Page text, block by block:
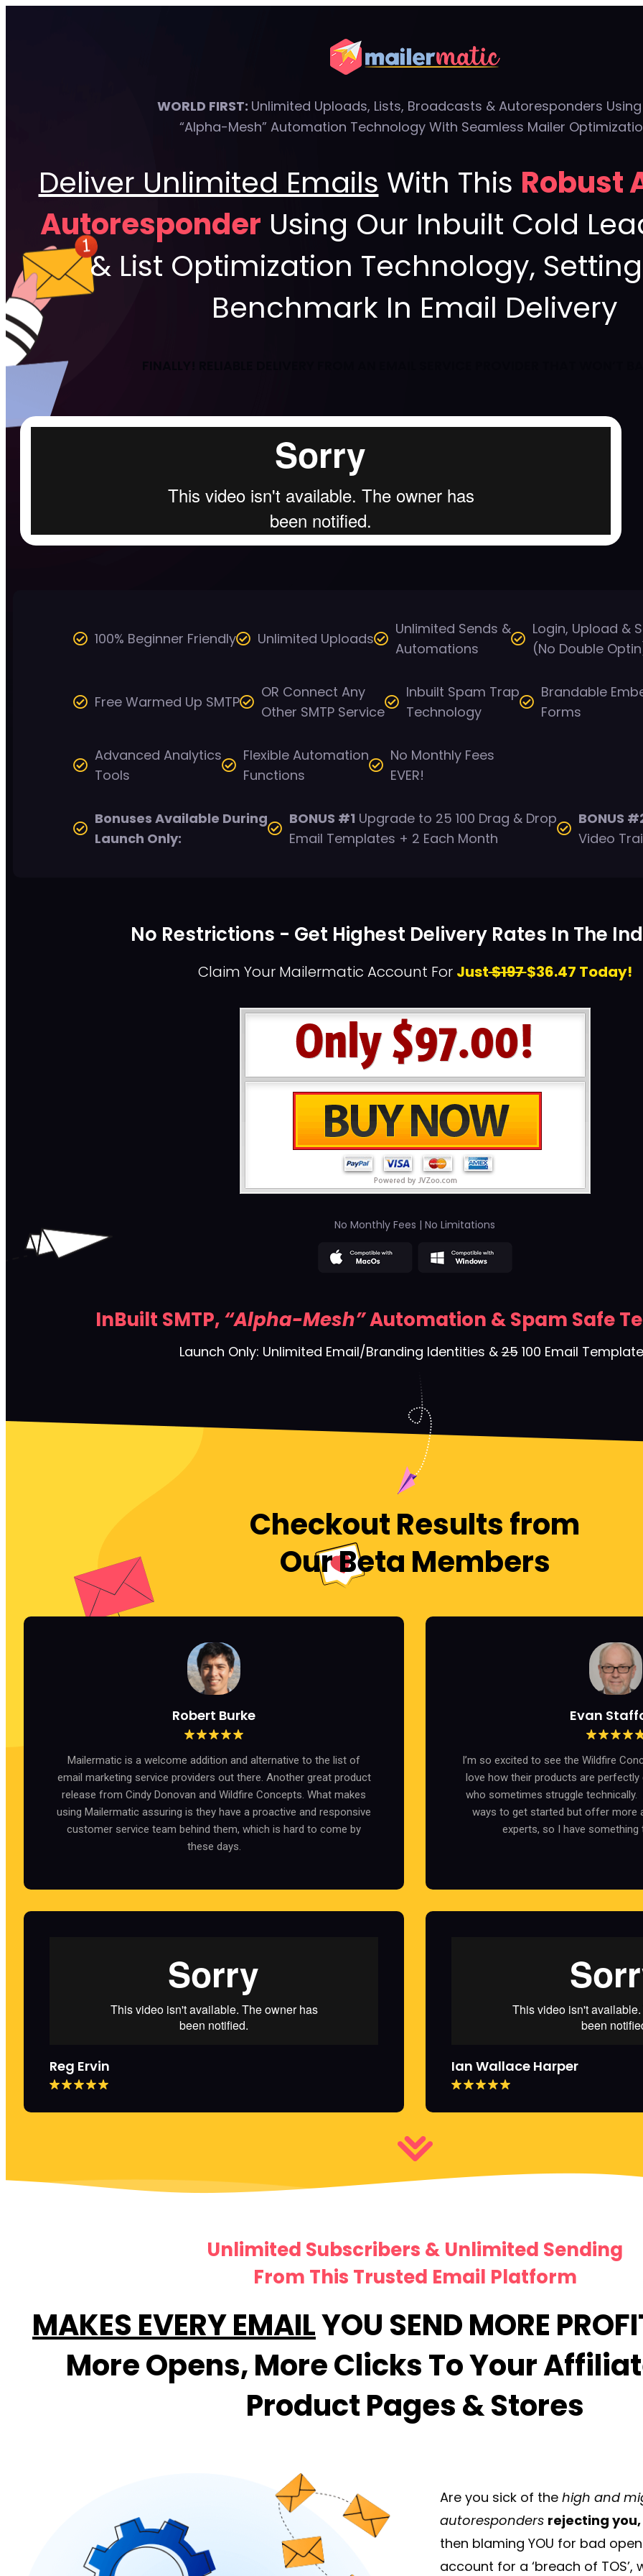
WORLD FIRST: Unlimited Uploads, Lists, Broadcasts & Autoresponders
“Alpha-Mesh” Automation Technology With Seamless Mailer
Deliver Unlimited Emails With This Robust
Autoresponder Using Our Inbuilt Cold
& List Optimization Technology,
Benchmark In Email Delivery
100% Beginner Friendly Unlimited Uploads
Unlimited Sends &
Automations
Login, Upload &
(No Double
Free Warmed Up SMTP
OR Connect Any
Other SMTP Service
Inbuilt Spam Trap
Technology
Brandable
Forms
Advanced Analytics
Tools
Flexible Automation
Functions
No Monthly Fees
EVER!
Bonuses Available During
Launch Only:
BONUS #1 Upgrade to 25 100 Drag & Drop
Email Templates + 2 Each Month
BONUS
Video
No Restrictions - Get Highest Delivery Rates In The
Claim Your Mailermatic Account For Just$197$36.47 Today!
No Monthly Fees | No Limitations
InBuilt SMTP,“Alpha-Mesh”Automation & Spam Safe
Launch Only: Unlimited Email/Branding Identities &25100 Email
Checkout Results from
Our Beta Members
Robert Burke
Mailermatic is a welcome addition and alternative to the list of
email marketing service providers out there. Another great product
release from Cindy Donovan and Wildfire Concepts. What makes
using Mailermatic assuring is they have a proactive and responsive
customer service team behind them, which is hard to come by
these days.
Evan
I’m so excited to see the Wildfire
love how their products are
who sometimes struggle technically.
ways to get started but offer more
experts, so I have
Reg Ervin Ian Wallace Harper
Unlimited Subscribers & Unlimited Sending
From This Trusted Email Platform
MAKES EVERY EMAILYOU SEND MORE
More Opens, More Clicks To Your
Product Pages & Stores
Are you sick of the high and
autoresponders rejecting you,
then blaming YOU for bad
account for a ‘breach of